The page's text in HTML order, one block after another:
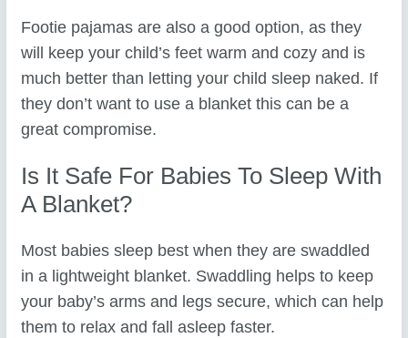
Footie pajamas are also a good option, as they
will keep your child’s feet warm and cozy and is
much better than letting your child sleep naked. If
they don’t want to use a blanket this can be a
great compromise.
Is It Safe For Babies To Sleep With
A Blanket?
Most babies sleep best when they are swaddled
in a lightweight blanket. Swaddling helps to keep
your baby’s arms and legs secure, which can help
them to relax and fall asleep faster.